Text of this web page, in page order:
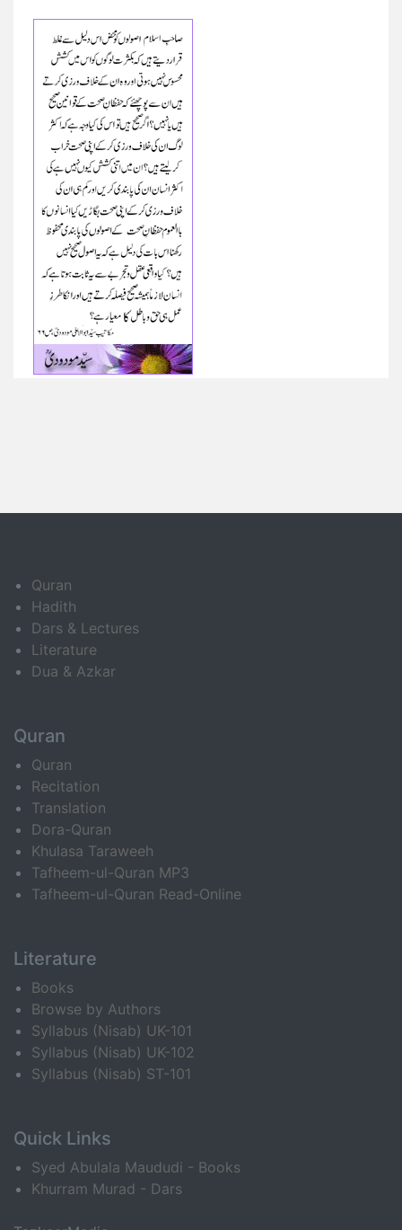
Quran
Hadith
Dars & Lectures
Literature
Dua & Azkar
Quran
Quran
Recitation
Translation
Dora-Quran
Khulasa Taraweeh
Tafheem-ul-Quran MP3
Tafheem-ul-Quran Read-Online
Literature
Books
Browse by Authors
Syllabus (Nisab) UK-101
Syllabus (Nisab) UK-102
Syllabus (Nisab) ST-101
Quick Links
Syed Abulala Maududi - Books
Khurram Murad - Dars